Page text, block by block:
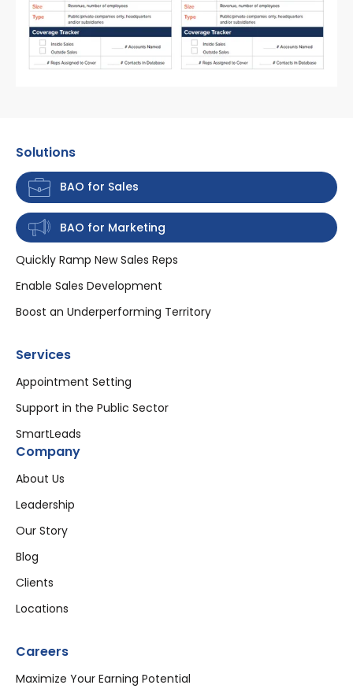
Solutions
BAO for Sales
BAO for Marketing
Quickly Ramp New Sales Reps
Enable Sales Development
Boost an Underperforming Territory
Services
Appointment Setting
Support in the Public Sector
SmartLeads
Company
About Us
Leadership
Our Story
Blog
Clients
Locations
Careers
Maximize Your Earning Potential